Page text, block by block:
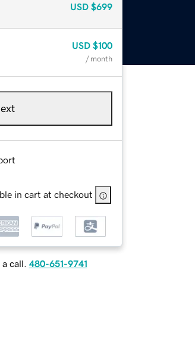
USD $699
USD $100
/ month
in cart at checkout
call. 480-651-9741